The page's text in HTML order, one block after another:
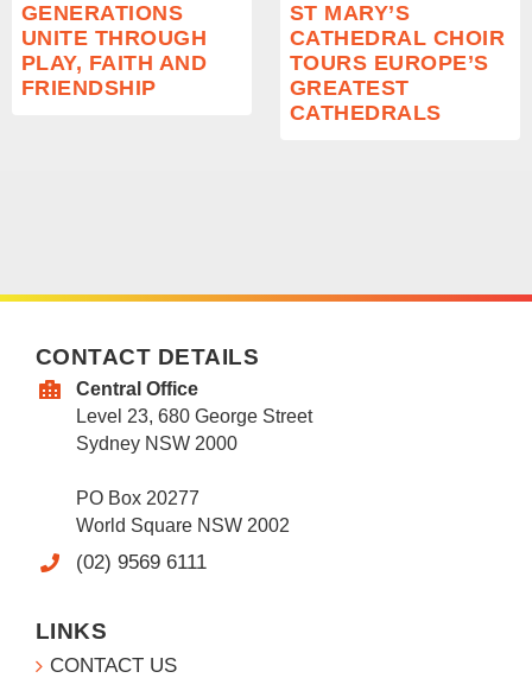
GENERATIONS
UNITE THROUGH
PLAY, FAITH AND
FRIENDSHIP
ST MARY’S
CATHEDRAL CHOIR
TOURS EUROPE’S
GREATEST
CATHEDRALS
CONTACT DETAILS
Central Office
Level 23, 680 George Street
Sydney NSW 2000
PO Box 20277
World Square NSW 2002
(02) 9569 6111
LINKS
CONTACT US